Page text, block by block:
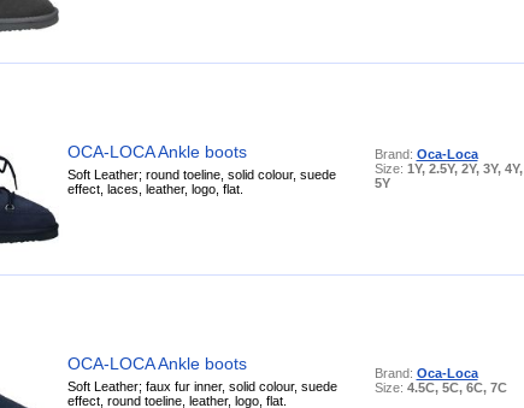
OCA-LOCA Ankle boots
Soft Leather; round toeline, solid colour, suede
effect, laces, leather, logo, flat.
Brand: Oca-Loca
Size: 1Y, 2.5Y, 2Y, 3Y, 4Y,
5Y
OCA-LOCA Ankle boots
Soft Leather; faux fur inner, solid colour, suede
effect, round toeline, leather, logo, flat.
Brand: Oca-Loca
Size: 4.5C, 5C, 6C, 7C